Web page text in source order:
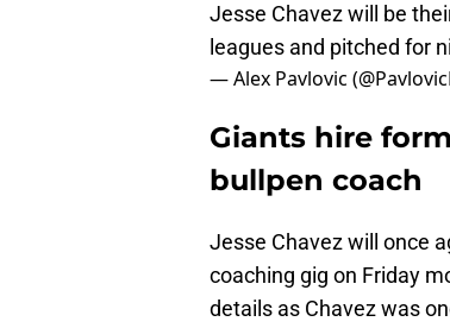
Jesse Chavez will be
leagues and pitched for
— Alex Pavlovic
Giants hire
bullpen coach
Jesse Chavez will once
coaching gig on Friday
details as Chavez was